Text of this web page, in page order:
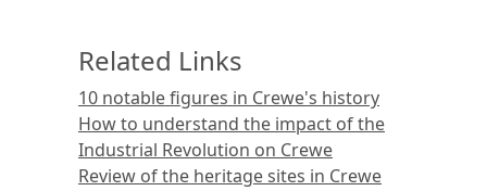
Related Links
10 notable figures in Crewe's history
How to understand the impact of the
Industrial Revolution on Crewe
Review of the heritage sites in Crewe